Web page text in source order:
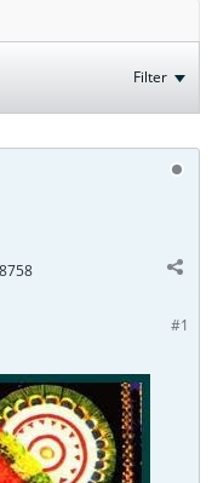
Filter
8758
#1